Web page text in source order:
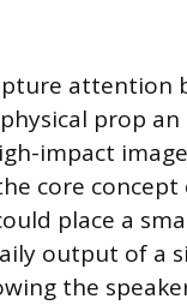
attention
prop
impact
core
place a
output of a
the